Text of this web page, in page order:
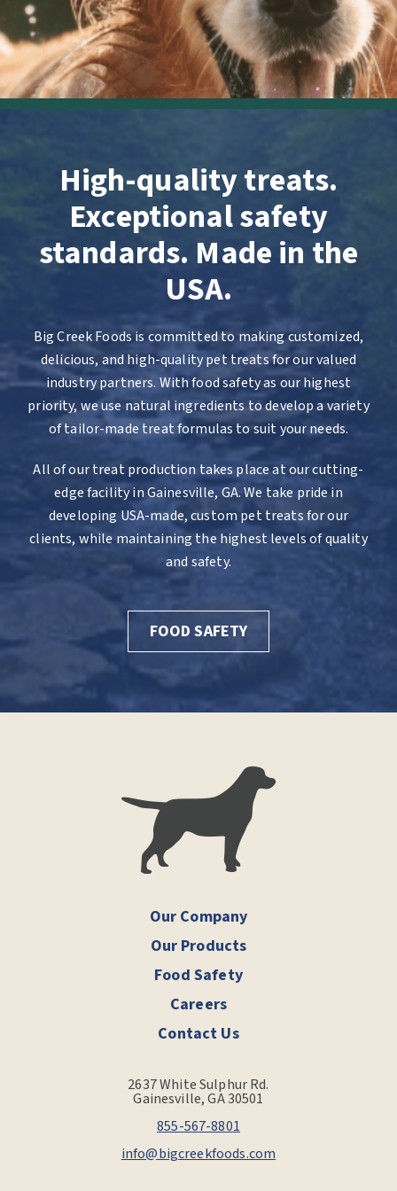
High-quality treats.
Exceptional safety
standards. Made in the
USA.
Big Creek Foods is committed to making customized,
delicious, and high-quality pet treats for our valued
industry partners. With food safety as our highest
priority, we use natural ingredients to develop a variety
of tailor-made treat formulas to suit your needs.
All of our treat production takes place at our cutting-
edge facility in Gainesville, GA. We take pride in
developing USA-made, custom pet treats for our
clients, while maintaining the highest levels of quality
and safety.
FOOD SAFETY
Our Company
Our Products
Food Safety
Careers
Contact Us
2637 White Sulphur Rd.
Gainesville, GA 30501
855-567-8801
info@bigcreekfoods.com